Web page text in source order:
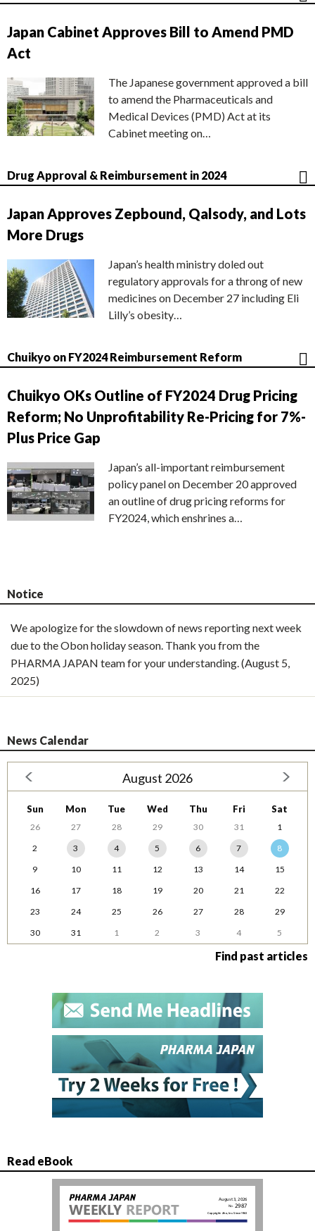
Japan Cabinet Approves Bill to Amend PMD
Act
The Japanese government approved a bill
to amend the Pharmaceuticals and
Medical Devices (PMD) Act at its
Cabinet meeting on…
Drug Approval & Reimbursement in 2024
Japan Approves Zepbound, Qalsody, and Lots
More Drugs
Japan’s health ministry doled out
regulatory approvals for a throng of new
medicines on December 27 including Eli
Lilly’s obesity…
Chuikyo on FY2024 Reimbursement Reform
Chuikyo OKs Outline of FY2024 Drug Pricing
Reform; No Unprofitability Re-Pricing for 7%-
Plus Price Gap
Japan’s all-important reimbursement
policy panel on December 20 approved
an outline of drug pricing reforms for
FY2024, which enshrines a…
Notice
We apologize for the slowdown of news reporting next week
due to the Obon holiday season. Thank you from the
PHARMA JAPAN team for your understanding. (August 5,
2025)
News Calendar
August 2026
Sun Mon Tue Wed Thu Fri Sat
26 27 28 29 30 31
1
2
3 4 5 6 7
8
9
10 11 12 13 14
15
16
17 18 19 20 21
22
23
24 25 26 27 28
29
30
31 1 2 3 4 5
Find past articles
Read eBook